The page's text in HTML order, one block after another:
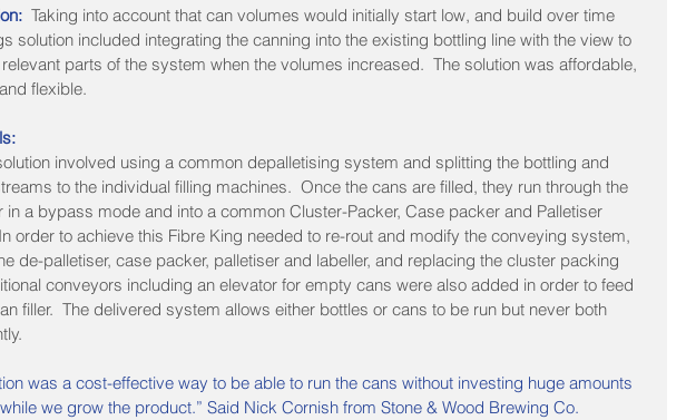
Taking into account that can volumes would initially start low, and build over time
solution included integrating the canning into the existing bottling line with the view to
parts of the system when the volumes increased.  The solution was affordable,
flexible.
involved using a common depalletising system and splitting the bottling and
to the individual filling machines.  Once the cans are filled, they run through the
in a bypass mode and into a common Cluster-Packer, Case packer and Palletiser
order to achieve this Fibre King needed to re-rout and modify the conveying system,
de-palletiser, case packer, palletiser and labeller, and replacing the cluster packing
conveyors including an elevator for empty cans were also added in order to feed
filler.  The delivered system allows either bottles or cans to be run but never both
was a cost-effective way to be able to run the cans without investing huge amounts
we grow the product.” Said Nick Cornish from Stone & Wood Brewing Co.